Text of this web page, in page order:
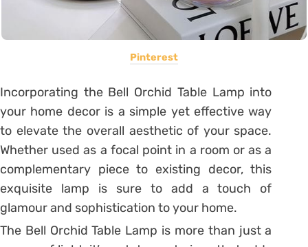
Pinterest
Incorporating the Bell Orchid Table Lamp into
your home decor is a simple yet effective way
to elevate the overall aesthetic of your space.
Whether used as a focal point in a room or as a
complementary piece to existing decor, this
exquisite lamp is sure to add a touch of
glamour and sophistication to your home.
The Bell Orchid Table Lamp is more than just a